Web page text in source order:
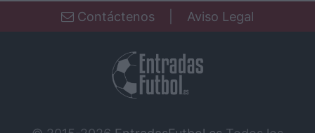
Contáctenos Aviso Legal